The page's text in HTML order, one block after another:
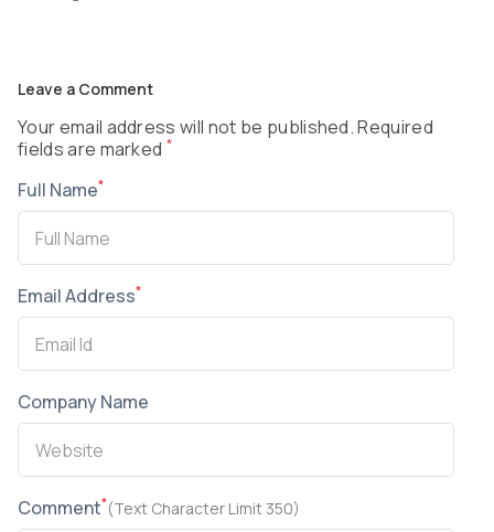
Leave a Comment
Your email address will not be published. Required
fields are marked *
Full Name*
Email Address*
Company Name
Comment*(Text Character Limit 350)